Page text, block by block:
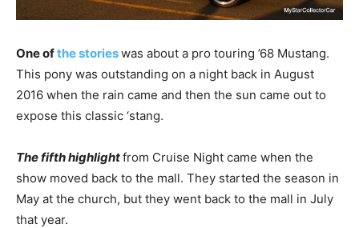
One ofthe storieswas about a pro touring ’68 Mustang.
This pony was outstanding on a night back in August
2016 when the rain came and then the sun came out to
expose this classic ‘stang.
The fifth highlightfrom Cruise Night came when the
show moved back to the mall. They started the season in
May at the church, but they went back to the mall in July
that year.